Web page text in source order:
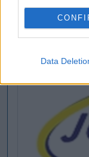
Data